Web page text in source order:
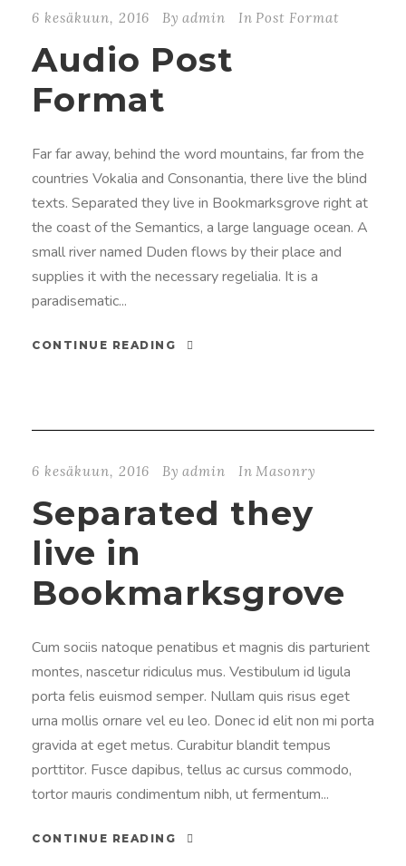
i
t
o
t
i
n
6 kesäkuun, 2016 By admin In Post Format
Audio Post
Format
Far far away, behind the word mountains, far from the
countries Vokalia and Consonantia, there live the blind
texts. Separated they live in Bookmarksgrove right at
the coast of the Semantics, a large language ocean. A
small river named Duden flows by their place and
supplies it with the necessary regelialia. It is a
paradisematic...
CONTINUE READING
6 kesäkuun, 2016 By admin In Masonry
Separated they
live in
Bookmarksgrove
Cum sociis natoque penatibus et magnis dis parturient
montes, nascetur ridiculus mus. Vestibulum id ligula
porta felis euismod semper. Nullam quis risus eget
urna mollis ornare vel eu leo. Donec id elit non mi porta
gravida at eget metus. Curabitur blandit tempus
porttitor. Fusce dapibus, tellus ac cursus commodo,
tortor mauris condimentum nibh, ut fermentum...
CONTINUE READING